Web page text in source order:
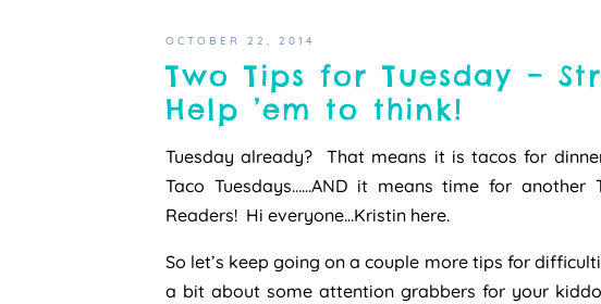
OCTOBER 22, 2014
Two Tips for Tuesday –
Help ’em to think!
Tuesday already? That means it is tacos for
Taco Tuesdays……AND it means time for another
Readers! Hi everyone…Kristin here.
So let’s keep going on a couple more tips for
a bit about some attention grabbers for your